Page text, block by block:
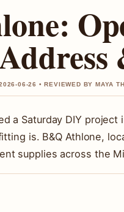
06-26 • REVIEWED BY MAYA
a Saturday DIY
is. B&Q Athlone,
supplies across the